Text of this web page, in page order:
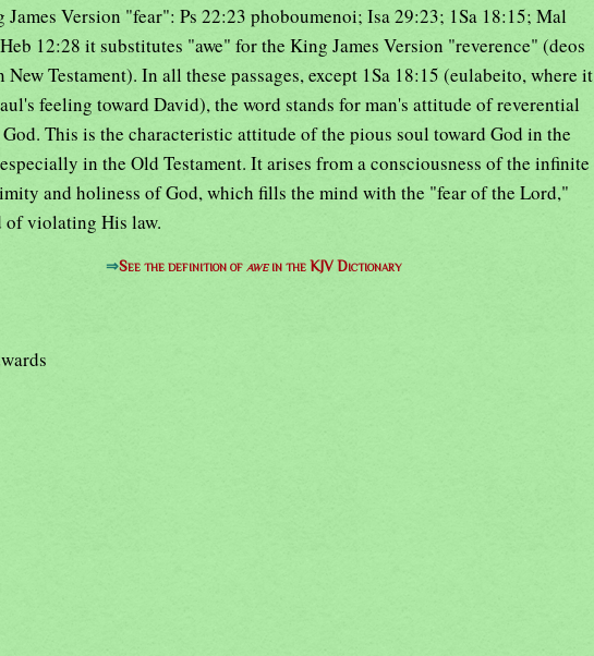
James Version "fear": Ps 22:23 phoboumenoi; Isa 29:23; 1Sa 18:15; Mal
12:28 it substitutes "awe" for the King James Version "reverence" (deos
Testament). In all these passages, except 1Sa 18:15 (eulabeito, where it
feeling toward David), the word stands for man's attitude of reverential
This is the characteristic attitude of the pious soul toward God in the
in the Old Testament. It arises from a consciousness of the infinite
and holiness of God, which fills the mind with the "fear of the Lord,"
of violating His law.
⇒See the definition of awein the KJV Dictionary